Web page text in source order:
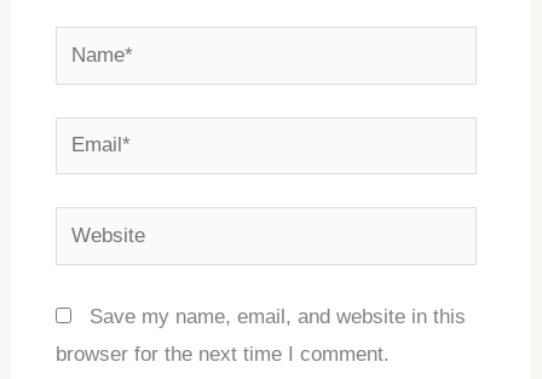
Name*
Email*
Website
Save my name, email, and website in this
browser for the next time I comment.